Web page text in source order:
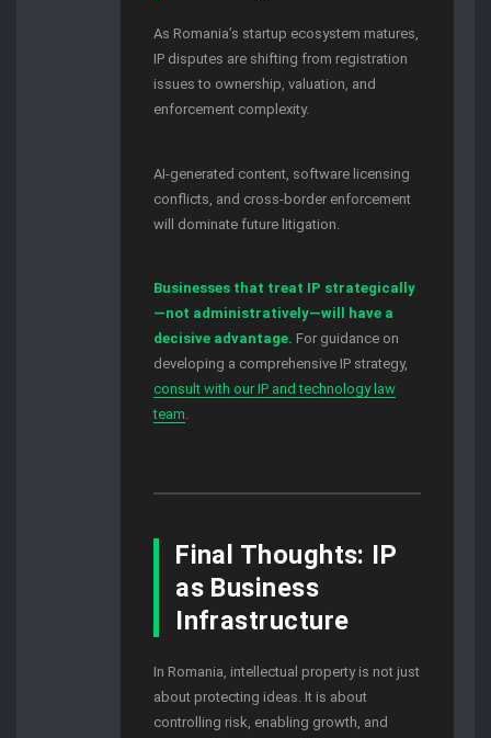
As Romania’s startup ecosystem matures,
IP disputes are shifting from registration
issues to ownership, valuation, and
enforcement complexity.
AI-generated content, software licensing
conflicts, and cross-border enforcement
will dominate future litigation.
Businesses that treat IP strategically
—not administratively—will have a
decisive advantage. For guidance on
developing a comprehensive IP strategy,
consult with our IP and technology law
team
Final Thoughts: IP
as Business
Infrastructure
In Romania, intellectual property is not just
about protecting ideas. It is about
controlling risk, enabling growth, and